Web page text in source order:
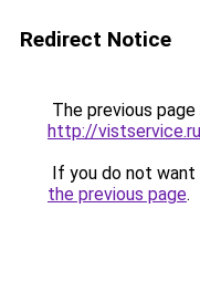
Redirect Notice
The previous
http://
If you do not
the previous page.